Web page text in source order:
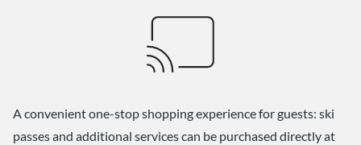
A convenient one-stop shopping experience for guests: ski
passes and additional services can be purchased directly at